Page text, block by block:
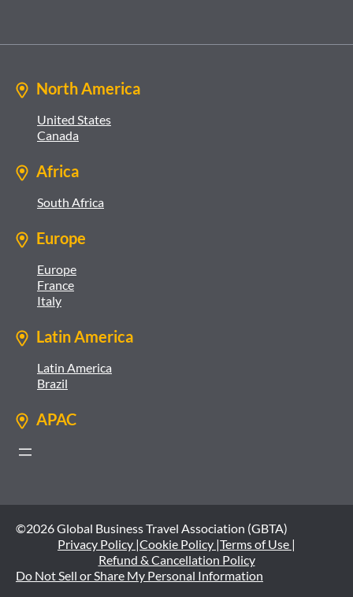
North America
United States
Canada
Africa
South Africa
Europe
Europe
France
Italy
Latin America
Latin America
Brazil
APAC
©2026 Global Business Travel Association (GBTA)
Privacy Policy |Cookie Policy |Terms of Use |
Refund & Cancellation Policy
Do Not Sell or Share My Personal Information